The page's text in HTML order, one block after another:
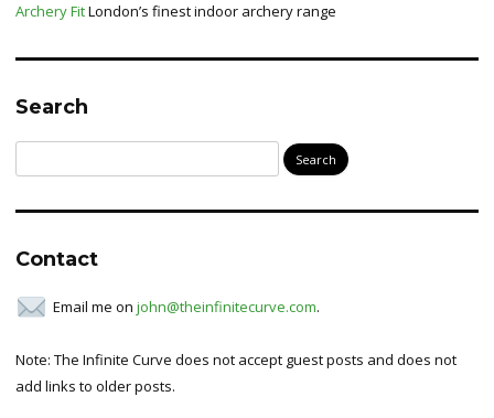
Archery FitLondon’s finest indoor archery range
Search
for:
Contact
Email me on john@theinfinitecurve.com.
Note: The Infinite Curve does not accept guest posts and does not
add links to older posts.